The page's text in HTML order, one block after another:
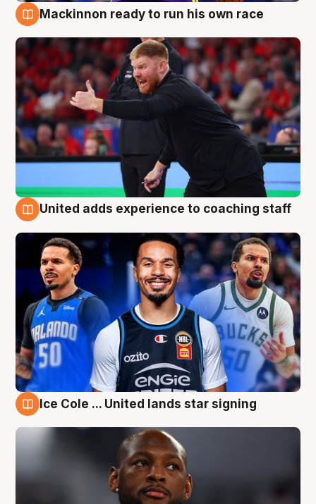
Mackinnon ready to run his own race
United adds experience to coaching staff
Ice Cole ... United lands star signing